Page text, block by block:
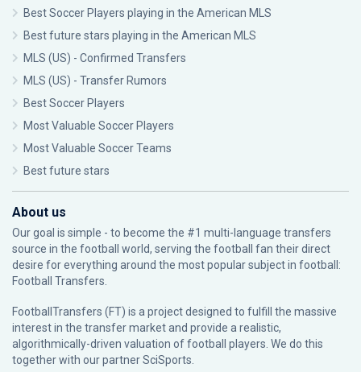
Best Soccer Players playing in the American MLS
Best future stars playing in the American MLS
MLS (US) - Confirmed Transfers
MLS (US) - Transfer Rumors
Best Soccer Players
Most Valuable Soccer Players
Most Valuable Soccer Teams
Best future stars
About us
Our goal is simple - to become the #1 multi-language transfers
source in the football world, serving the football fan their direct
desire for everything around the most popular subject in football:
Football Transfers.
FootballTransfers (FT) is a project designed to fulfill the massive
interest in the transfer market and provide a realistic,
algorithmically-driven valuation of football players. We do this
together with our partnerSciSports